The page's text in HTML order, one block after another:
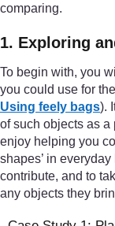
comparing.
1. Exploring
To begin with, you
you could use for
Using feely bags).
of such objects as a
enjoy helping you
shapes’ in
contribute, and to
any objects they